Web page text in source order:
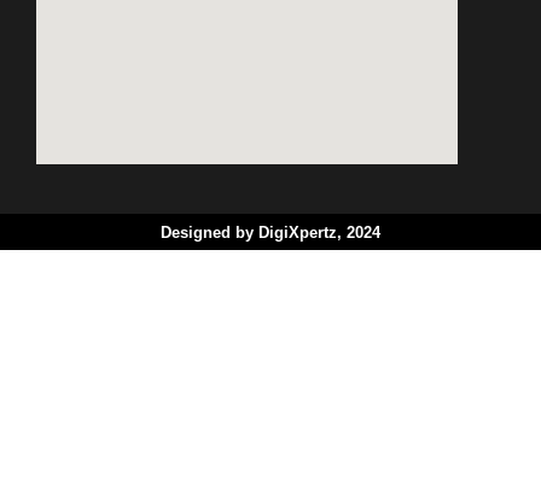
Designed by DigiXpertz, 2024